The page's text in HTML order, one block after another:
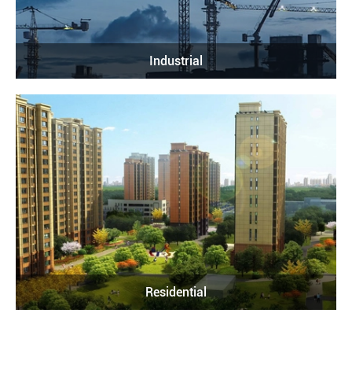
Industrial
Residential